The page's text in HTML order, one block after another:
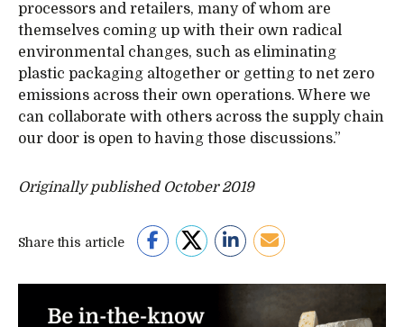
processors and retailers, many of whom are
themselves coming up with their own radical
environmental changes, such as eliminating
plastic packaging altogether or getting to net zero
emissions across their own operations. Where we
can collaborate with others across the supply chain
our door is open to having those discussions.”
Originally published October 2019
Share this article